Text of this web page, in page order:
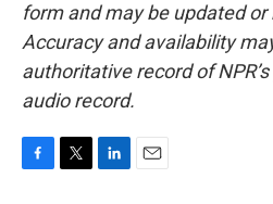
form and may be updated
Accuracy and availability
authoritative record of
audio record.